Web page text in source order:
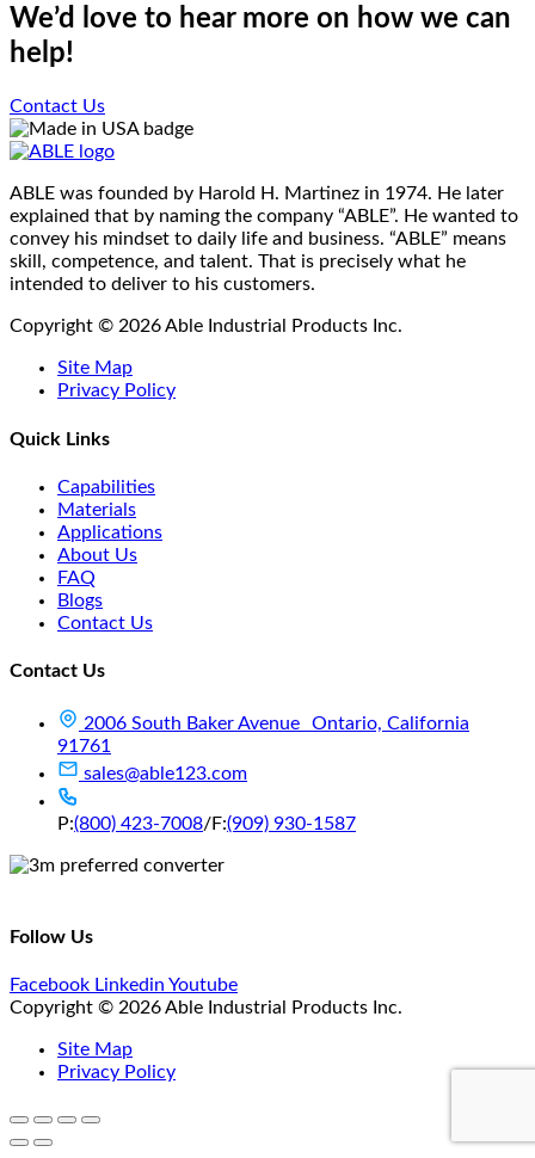
chosen
has
multiple
may
on
the
product
page
We’d love to hear more on how we can
help!
Contact Us
ABLE was founded by Harold H. Martinez in 1974. He later
explained that by naming the company “ABLE”. He wanted to
convey his mindset to daily life and business. “ABLE” means
skill, competence, and talent. That is precisely what he
intended to deliver to his customers.
Copyright © 2026 Able Industrial Products Inc.
Site Map
Privacy Policy
Quick Links
Capabilities
Materials
Applications
About Us
FAQ
Blogs
Contact Us
Contact Us
2006 South Baker Avenue Ontario, California
91761
sales@able123.com
P:(800) 423-7008/F:(909) 930-1587
Follow Us
Facebook Linkedin Youtube
Copyright © 2026 Able Industrial Products Inc.
Site Map
Privacy Policy